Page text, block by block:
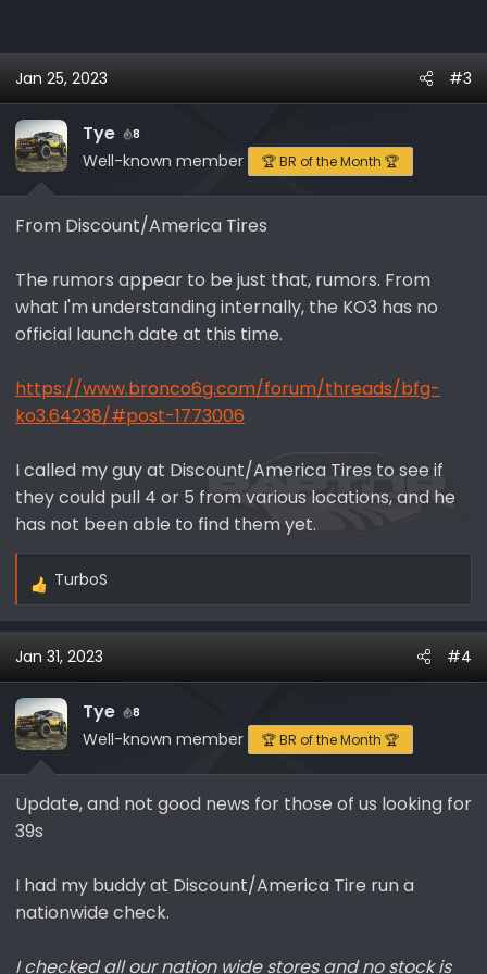
Jan 25, 2023 #3
Tye 8
Well-known member 🏆 BR of the Month 🏆
From Discount/America Tires
The rumors appear to be just that, rumors. From
what I'm understanding internally, the KO3 has no
official launch date at this time.
https://www.bronco6g.com/forum/threads/bfg-
ko3.64238/#post-1773006
I called my guy at Discount/America Tires to see if
they could pull 4 or 5 from various locations, and he
has not been able to find them yet.
R
a
c
t
i
o
n
:
TurboS
Jan 31, 2023 #4
Tye 8
Well-known member 🏆 BR of the Month 🏆
Update, and not good news for those of us looking for
39s
I had my buddy at Discount/America Tire run a
nationwide check.
I checked all our nation wide stores and no stock is